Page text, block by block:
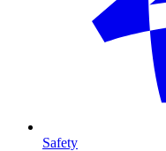
Safety